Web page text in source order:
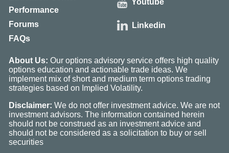
Performance
Forums
FAQs
Youtube
Linkedin
About Us: Our options advisory service offers high quality
options education and actionable trade ideas. We
implement mix of short and medium term options trading
strategies based on Implied Volatility.
Disclaimer: We do not offer investment advice. We are not
investment advisors. The information contained herein
should not be construed as an investment advice and
should not be considered as a solicitation to buy or sell
securities